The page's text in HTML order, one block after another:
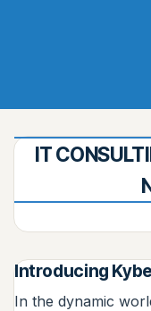
IT
Introducing
In the dynamic